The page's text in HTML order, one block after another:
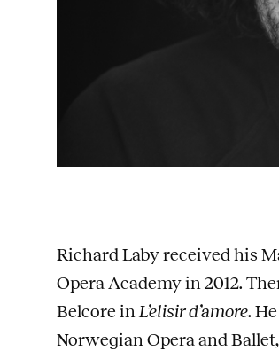
Richard Laby received his
Opera Academy in 2012.
Belcore in L’elisir d’amore.
Norwegian Opera and